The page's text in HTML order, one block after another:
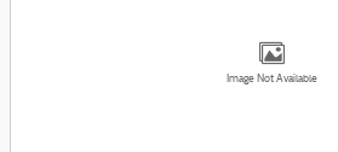
Image Not Available